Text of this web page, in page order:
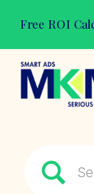
Free ROI